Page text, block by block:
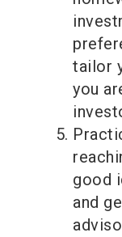
tailor
you
good
and